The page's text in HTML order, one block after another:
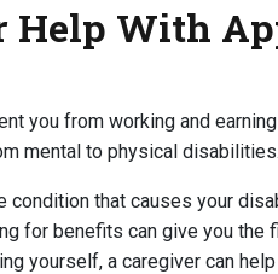
Help With
you from working and
mental to physical disabilities.
condition that causes your
for benefits can give you the
yourself, a caregiver can